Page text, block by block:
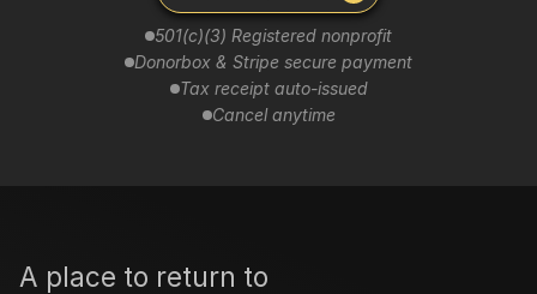
501(c)(3) Registered nonprofit
Tax receipt auto-issued
Cancel anytime
A place to return to